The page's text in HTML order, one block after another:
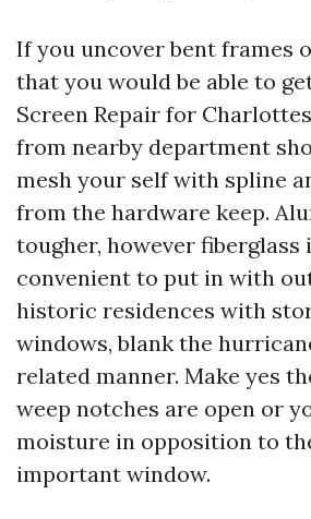
If you uncover bent frames
that you would be able to
Screen Repair for
from nearby department
mesh your self with spline
from the hardware keep.
tougher, however fiberglass
convenient to put in with
historic residences with
windows, blank the
related manner. Make yes
weep notches are open or
moisture in opposition to
important window.